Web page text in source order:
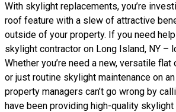
With skylight replacements, you’re
roof feature with a slew of attractive
outside of your property. If you need
skylight contractor on Long Island, NY –
Whether you’re need a new, versatile
or just routine skylight maintenance on
property managers can’t go wrong by
have been providing high-quality